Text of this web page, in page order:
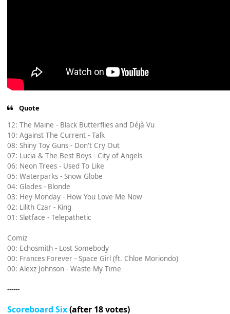
Quote
12: The Maine - Black Butterflies and Déjà Vu
10: Against The Current - Talk
08: Shiny Toy Guns - Don't Cry Out
07: Lucia & The Best Boys - City of Angels
06: Neon Trees - Used To Like
05: Waterparks - Snow Globe
04: Glades - Blonde
03: Hey Monday - How You Love Me Now
02: Lilith Czar - King
01: Sløtface - Telepathetic
Comiz
00: Echosmith - Lost Somebody
00: Frances Forever - Space Girl (ft. Chloe Moriondo)
00: Alexz Johnson - Waste My Time
------
Scoreboard Six(after 18 votes)